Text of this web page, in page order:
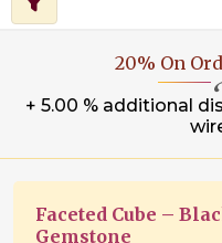
20% On
+ 5.00 % additional
Faceted Cube –
Gemstone